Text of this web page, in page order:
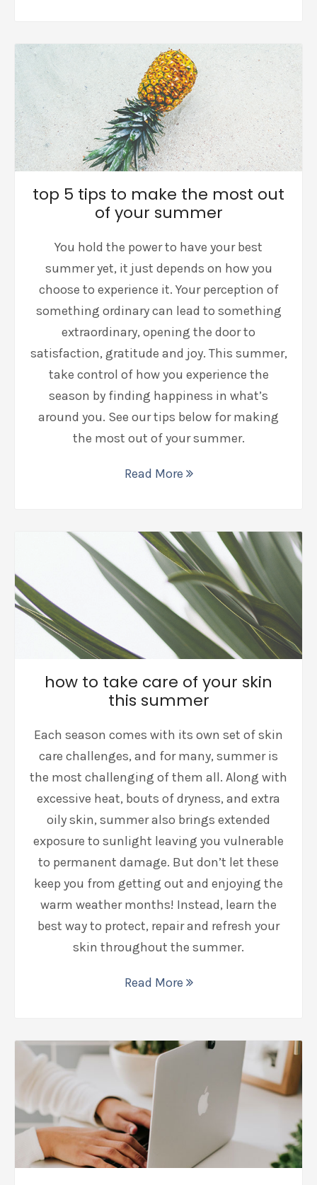
top 5 tips to make the most out
of your summer
You hold the power to have your best
summer yet, it just depends on how you
choose to experience it. Your perception of
something ordinary can lead to something
extraordinary, opening the door to
satisfaction, gratitude and joy. This summer,
take control of how you experience the
season by finding happiness in what’s
around you. See our tips below for making
the most out of your summer.
Read More
how to take care of your skin
this summer
Each season comes with its own set of skin
care challenges, and for many, summer is
the most challenging of them all. Along with
excessive heat, bouts of dryness, and extra
oily skin, summer also brings extended
exposure to sunlight leaving you vulnerable
to permanent damage. But don’t let these
keep you from getting out and enjoying the
warm weather months! Instead, learn the
best way to protect, repair and refresh your
skin throughout the summer.
Read More